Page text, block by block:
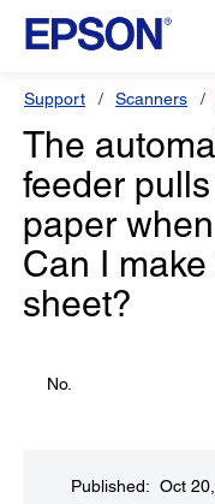
Support Scanners
The
feeder
paper
Can I
sheet?
No.
Published: Oct